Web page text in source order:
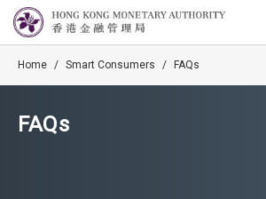
Home / Smart Consumers / FAQs
FAQs